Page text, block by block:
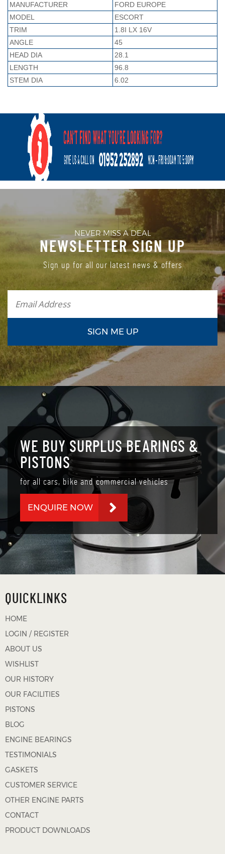
MANUFACTURER
FORD EUROPE
MODEL
ESCORT
TRIM
1.8I LX 16V
ANGLE
45
HEAD DIA
28.1
LENGTH
96.8
STEM DIA
6.02
NEVER MISS A DEAL
NEWSLETTER SIGN UP
Sign up for all our latest news & offers
WE BUY SURPLUS BEARINGS &
PISTONS
for all cars, bike and commercial vehicles
ENQUIRE NOW
QUICKLINKS
HOME
LOGIN / REGISTER
ABOUT US
WISHLIST
OUR HISTORY
OUR FACILITIES
PISTONS
BLOG
ENGINE BEARINGS
TESTIMONIALS
GASKETS
CUSTOMER SERVICE
OTHER ENGINE PARTS
CONTACT
PRODUCT DOWNLOADS